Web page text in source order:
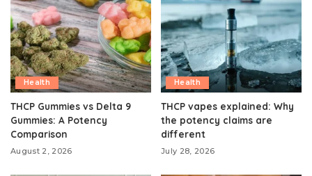
Health
THCP Gummies vs Delta 9
Gummies: A Potency
Comparison
August 2, 2026
Health
THCP vapes explained: Why
the potency claims are
different
July 28, 2026